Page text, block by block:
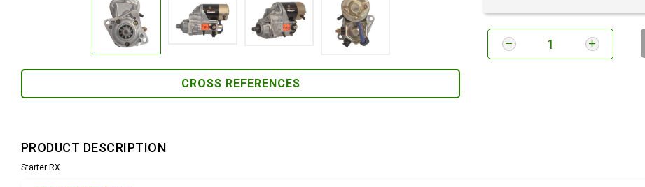
CROSS REFERENCES
PRODUCT DESCRIPTION
Starter RX